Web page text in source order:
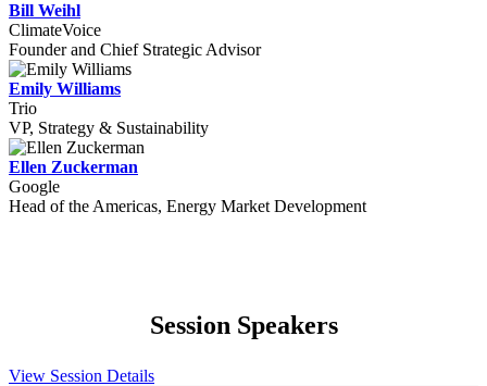
Bill Weihl
ClimateVoice
Founder and Chief Strategic Advisor
Emily Williams
Trio
VP, Strategy & Sustainability
Ellen Zuckerman
Google
Head of the Americas, Energy Market Development
Session Speakers
View Session Details